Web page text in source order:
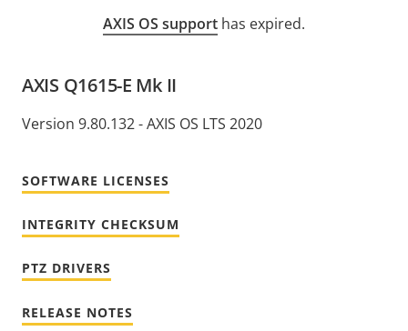
AXIS OS support has expired.
AXIS Q1615-E Mk II
Version 9.80.132 - AXIS OS LTS 2020
SOFTWARE LICENSES
INTEGRITY CHECKSUM
PTZ DRIVERS
RELEASE NOTES